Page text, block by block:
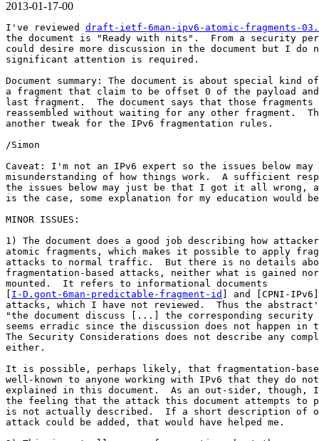
2013-01-17-00
I've reviewed draft-ietf-6man-ipv6-atomic-fragments-
the document is "Ready with nits".  From a security
could desire more discussion in the document but I do
significant attention is required.
Document summary: The document is about special kind
a fragment that claim to be offset 0 of the payload
last fragment.  The document says that those fragments
reassembled without waiting for any other fragment.
another tweak for the IPv6 fragmentation rules.
/Simon
Caveat: I'm not an IPv6 expert so the issues below
misunderstanding of how things work.  A sufficient
the issues below may just be that I got it all wrong,
is the case, some explanation for my education would
MINOR ISSUES:
1) The document does a good job describing how
atomic fragments, which makes it possible to apply
attacks to normal traffic.  But there is no details
fragmentation-based attacks, neither what is gained
mounted.  It refers to informational documents
I-D.gont-6man-predictable-fragment-id
] and [CPNI-
attacks, which I have not reviewed.  Thus the
"the document discuss [...] the corresponding
seems erradic since the discussion does not happen in
The Security Considerations does not describe any
either.
It is possible, perhaps likely, that fragmentation-
well-known to anyone working with IPv6 that they do
explained in this document.  As an out-sider, though,
the feeling that the attack this document attempts to
is not actually described.  If a short description of
attack could be added, that would have helped me.